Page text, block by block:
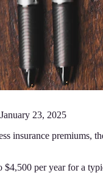
January 23, 2025
insurance premiums,
per year for a